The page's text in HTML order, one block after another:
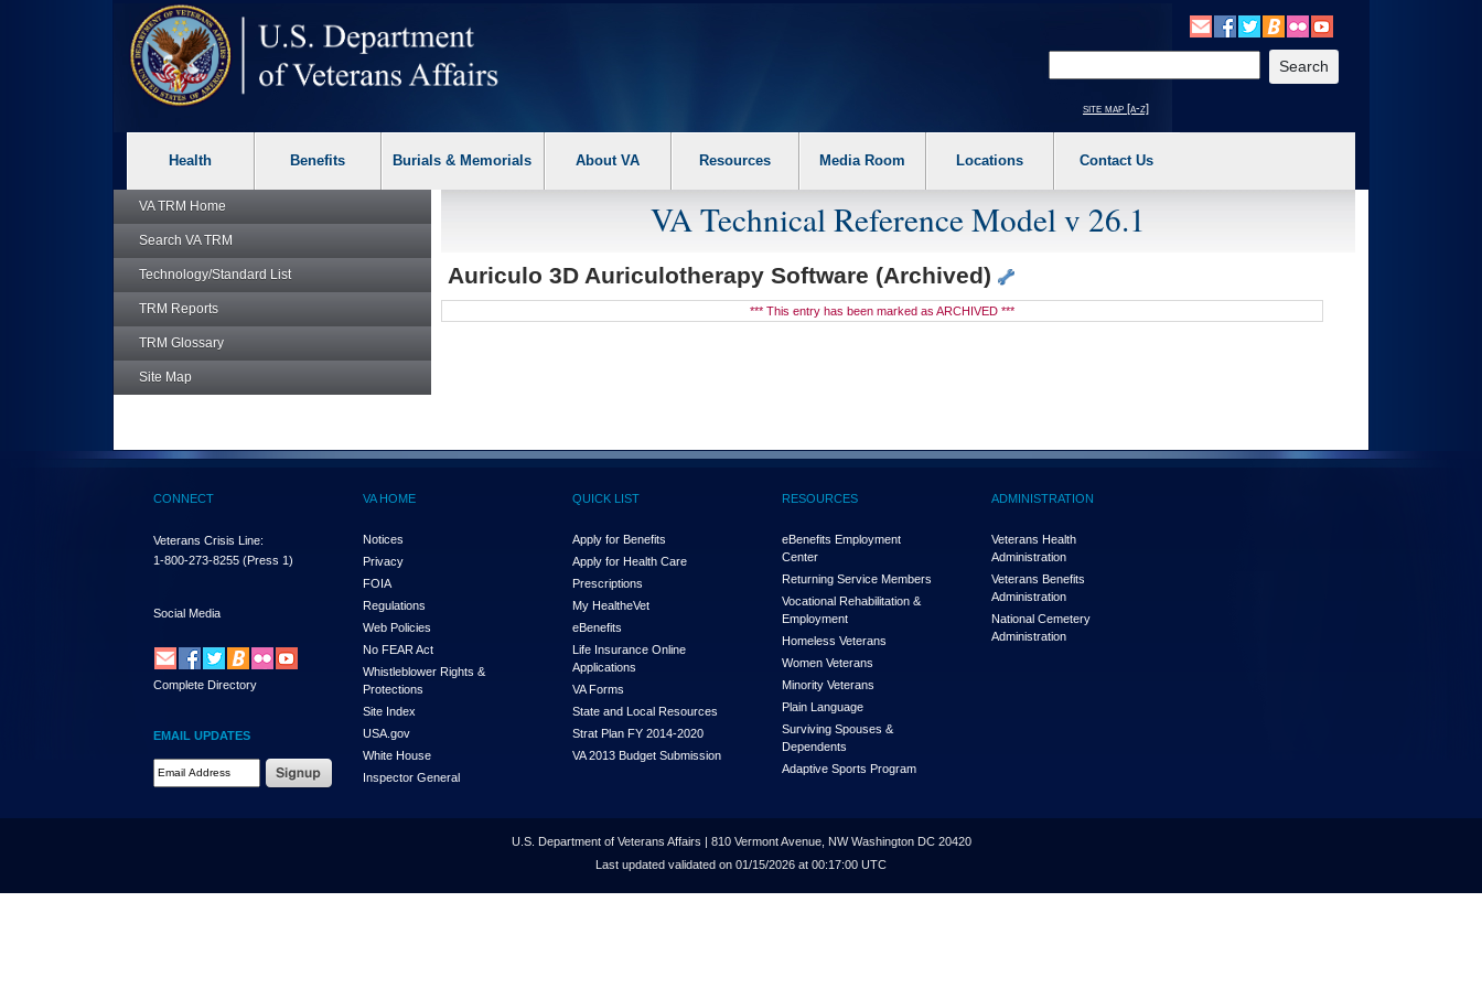
Attention A T users. To access the menus on this page please perform the following steps. 1. Please switch auto forms mode to off. 2. Hit enter to expand a main menu option (Health, Benefits, etc). 3. To enter and activate the
site map [a-z]
Health Benefits Burials & Memorials About VA Resources Media Room Locations Contact Us
VA TRM Home
Search VA TRM
Technology/Standard List
TRM Reports
TRM Glossary
Site Map
VA Technical Reference Model v 26.1
Auriculo 3D Auriculotherapy Software (Archived)
*** This entry has been marked as ARCHIVED ***
CONNECT
Veterans Crisis Line:
1-800-273-8255 (Press 1)
Social Media
Complete Directory
EMAIL UPDATES
Email Address Required
VA HOME
Notices
Privacy
FOIA
Regulations
Web Policies
No FEAR Act
Whistleblower Rights &
Protections
Site Index
USA.gov
White House
Inspector General
QUICK LIST
Apply for Benefits
Apply for Health Care
Prescriptions
My HealtheVet
eBenefits
Life Insurance Online
Applications
VA Forms
State and Local Resources
Strat Plan FY 2014-2020
VA 2013 Budget Submission
RESOURCES
eBenefits Employment
Center
Returning Service Members
Vocational Rehabilitation &
Employment
Homeless Veterans
Women Veterans
Minority Veterans
Plain Language
Surviving Spouses &
Dependents
Adaptive Sports Program
ADMINISTRATION
Veterans Health
Administration
Veterans Benefits
Administration
National Cemetery
Administration
U.S. Department of Veterans Affairs | 810 Vermont Avenue, NW Washington DC 20420
Last updated validated on 01/15/2026 at 00:17:00 UTC